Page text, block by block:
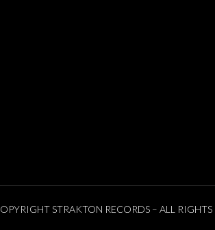
STRAKTON RECORDS – ALL RIGHTS